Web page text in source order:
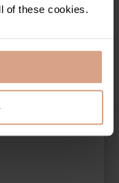
of these cookies.